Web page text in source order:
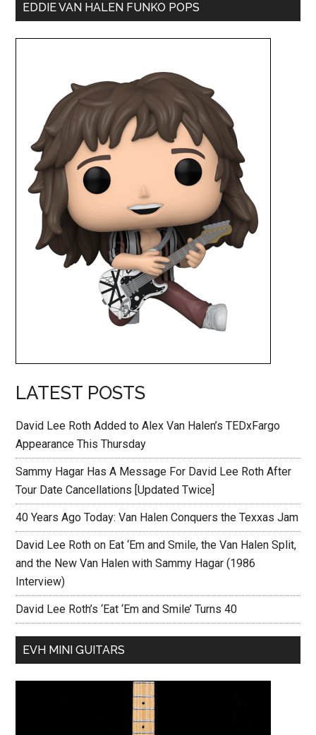
EDDIE VAN HALEN FUNKO POPS
LATEST POSTS
David Lee Roth Added to Alex Van Halen’s TEDxFargo
Appearance This Thursday
Sammy Hagar Has A Message For David Lee Roth After
Tour Date Cancellations [Updated Twice]
40 Years Ago Today: Van Halen Conquers the Texxas Jam
David Lee Roth on Eat ‘Em and Smile, the Van Halen Split,
and the New Van Halen with Sammy Hagar (1986
Interview)
David Lee Roth’s ‘Eat ‘Em and Smile’ Turns 40
EVH MINI GUITARS